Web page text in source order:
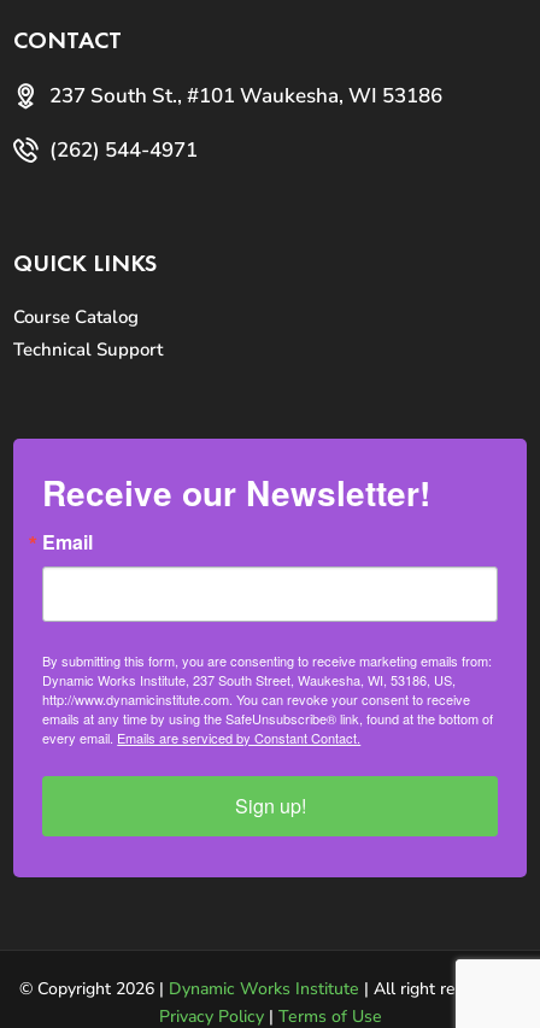
CONTACT
237 South St., #101 Waukesha, WI 53186
(262) 544-4971
QUICK LINKS
Course Catalog
Technical Support
Receive our Newsletter!
Email
By submitting this form, you are consenting to receive marketing emails from:
Dynamic Works Institute, 237 South Street, Waukesha, WI, 53186, US,
http://www.dynamicinstitute.com. You can revoke your consent to receive
emails at any time by using the SafeUnsubscribe® link, found at the bottom of
every email. Emails are serviced by Constant Contact.
Sign up!
© Copyright 2026 | Dynamic Works Institute | All right reserved. |
Privacy Policy| Terms of Use